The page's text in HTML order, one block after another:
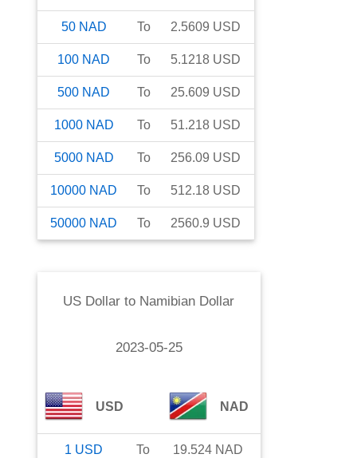
50 NAD To 2.5609 USD
100 NAD To 5.1218 USD
500 NAD To 25.609 USD
1000 NAD To 51.218 USD
5000 NAD To 256.09 USD
10000 NAD To 512.18 USD
50000 NAD To 2560.9 USD
US Dollar to Namibian Dollar
2023-05-25
USD NAD
1 USD To 19.524 NAD